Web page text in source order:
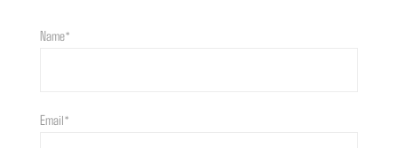
Name*
Email*